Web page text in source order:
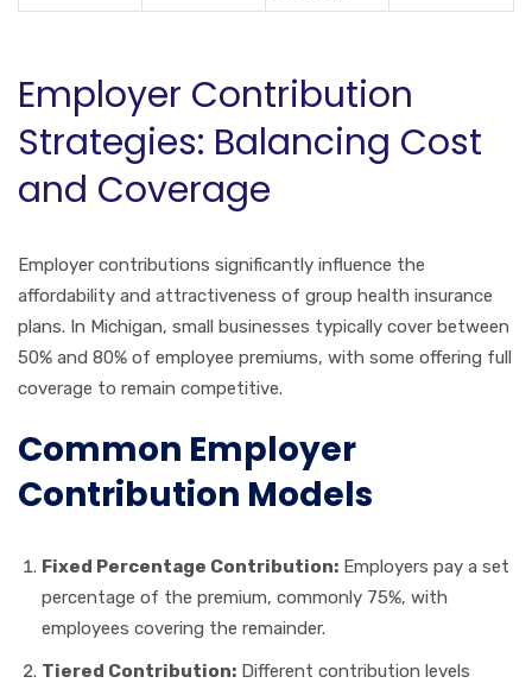
Employer Contribution
Strategies: Balancing Cost
and Coverage
Employer contributions significantly influence the
affordability and attractiveness of group health insurance
plans. In Michigan, small businesses typically cover between
50% and 80% of employee premiums, with some offering full
coverage to remain competitive.
Common Employer
Contribution Models
Fixed Percentage Contribution: Employers pay a set
percentage of the premium, commonly 75%, with
employees covering the remainder.
Tiered Contribution: Different contribution levels